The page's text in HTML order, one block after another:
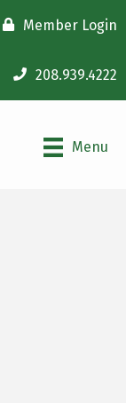
Member Login
208.939.4222
Menu